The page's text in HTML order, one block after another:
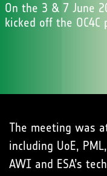
On the 3 & 7 June
kicked off the OC4C
The meeting was
including UoE,
AWI and ESA’s